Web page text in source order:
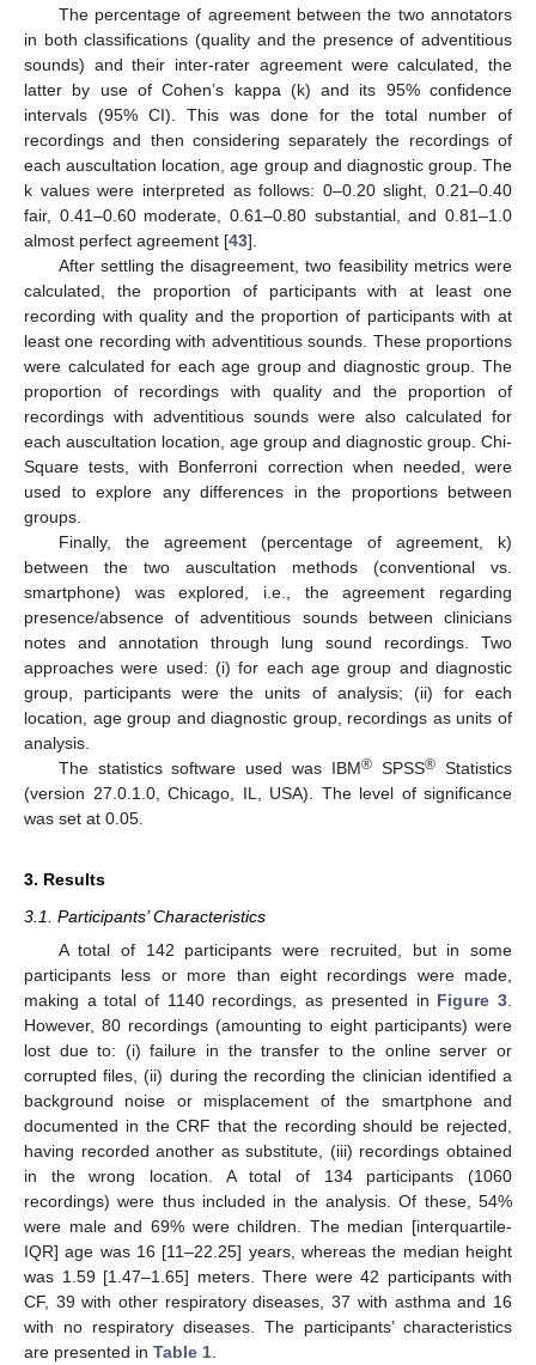
The percentage of agreement between the two annotators
in both classifications (quality and the presence of adventitious
sounds) and their inter-rater agreement were calculated, the
latter by use of Cohen’s kappa (k) and its 95% confidence
intervals (95% CI). This was done for the total number of
recordings and then considering separately the recordings of
each auscultation location, age group and diagnostic group. The
k values were interpreted as follows: 0–0.20 slight, 0.21–0.40
fair, 0.41–0.60 moderate, 0.61–0.80 substantial, and 0.81–1.0
almost perfect agreement [43].
After settling the disagreement, two feasibility metrics were
calculated, the proportion of participants with at least one
recording with quality and the proportion of participants with at
least one recording with adventitious sounds. These proportions
were calculated for each age group and diagnostic group. The
proportion of recordings with quality and the proportion of
recordings with adventitious sounds were also calculated for
each auscultation location, age group and diagnostic group. Chi-
Square tests, with Bonferroni correction when needed, were
used to explore any differences in the proportions between
groups.
Finally, the agreement (percentage of agreement, k)
between the two auscultation methods (conventional vs.
smartphone) was explored, i.e., the agreement regarding
presence/absence of adventitious sounds between clinicians
notes and annotation through lung sound recordings. Two
approaches were used: (i) for each age group and diagnostic
group, participants were the units of analysis; (ii) for each
location, age group and diagnostic group, recordings as units of
analysis.
The statistics software used was IBM® SPSS® Statistics
(version 27.0.1.0, Chicago, IL, USA). The level of significance
was set at 0.05.
3. Results
3.1. Participants’ Characteristics
A total of 142 participants were recruited, but in some
participants less or more than eight recordings were made,
making a total of 1140 recordings, as presented in Figure 3.
However, 80 recordings (amounting to eight participants) were
lost due to: (i) failure in the transfer to the online server or
corrupted files, (ii) during the recording the clinician identified a
background noise or misplacement of the smartphone and
documented in the CRF that the recording should be rejected,
having recorded another as substitute, (iii) recordings obtained
in the wrong location. A total of 134 participants (1060
recordings) were thus included in the analysis. Of these, 54%
were male and 69% were children. The median [interquartile-
IQR] age was 16 [11–22.25] years, whereas the median height
was 1.59 [1.47–1.65] meters. There were 42 participants with
CF, 39 with other respiratory diseases, 37 with asthma and 16
with no respiratory diseases. The participants’ characteristics
are presented in Table 1.